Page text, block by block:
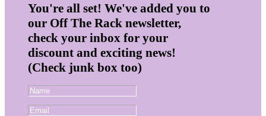
You're all set! We've added you to
our Off The Rack newsletter,
check your inbox for your
discount and exciting news!
(Check junk box too)